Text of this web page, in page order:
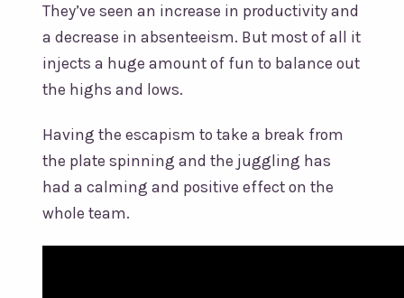
They’ve seen an increase in productivity and
a decrease in absenteeism. But most of all it
injects a huge amount of fun to balance out
the highs and lows.
Having the escapism to take a break from
the plate spinning and the juggling has
had a calming and positive effect on the
whole team.